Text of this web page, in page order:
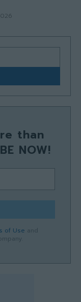
than
NOW!
of Use